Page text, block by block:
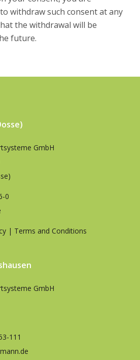
withdraw such consent at any
the withdrawal will be
future.
GmbH
0
| Terms and Conditions
GmbH
111